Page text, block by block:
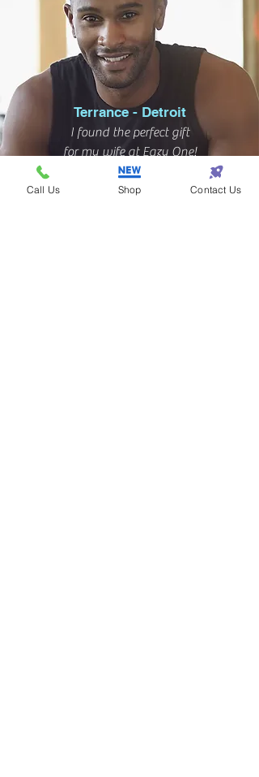
Terrance - Detroit
I found the perfect gift
for my wife at Eazy One!
Call Us Shop Contact Us